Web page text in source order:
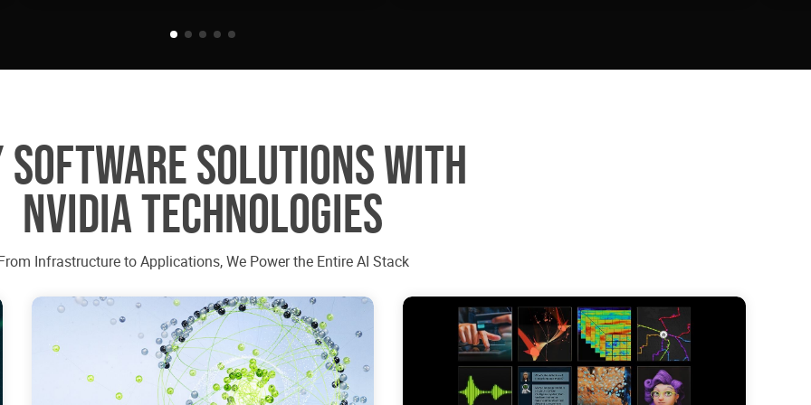
SOLUTIONS WITH
NVIDIA TECHNOLOGIES
Infrastructure to Applications, We Power the Entire AI Stack